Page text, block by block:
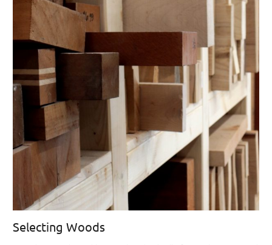
Selecting Woods